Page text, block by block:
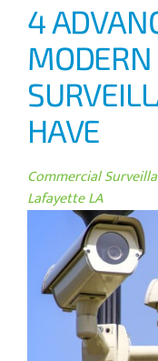
4
HAVE
Commercial
Lafayette LA